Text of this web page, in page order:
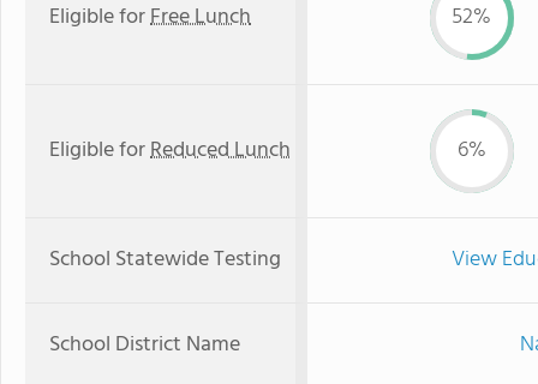
Eligible forFree Lunch 52%
Eligible forReduced Lunch 6%
School Statewide Testing View
School District Name